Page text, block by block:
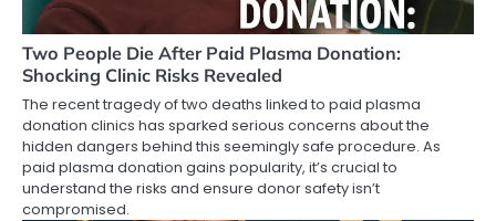
Two People Die After Paid Plasma Donation:
Shocking Clinic Risks Revealed
The recent tragedy of two deaths linked to paid plasma
donation clinics has sparked serious concerns about the
hidden dangers behind this seemingly safe procedure. As
paid plasma donation gains popularity, it’s crucial to
understand the risks and ensure donor safety isn’t
compromised.